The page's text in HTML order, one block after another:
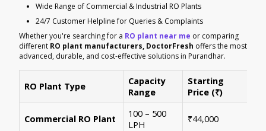
Wide Range of Commercial & Industrial RO Plants
24/7 Customer Helpline for Queries & Complaints
Whether you're searching for a RO plant near me or comparing
different RO plant manufacturers, DoctorFresh offers the most
advanced, durable, and cost-effective solutions in Purandhar.
RO Plant Type
Capacity
Range
Starting
Price (₹)
Commercial RO Plant
100 – 500
LPH
₹44,000